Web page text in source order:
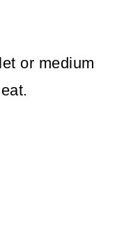
or medium